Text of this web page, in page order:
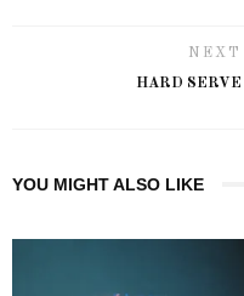
HARD
YOU MIGHT ALSO LIKE